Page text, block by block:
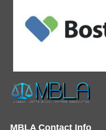
MBLA Contact Info